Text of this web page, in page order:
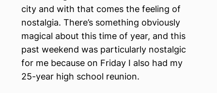
city and with that comes the feeling of
nostalgia. There’s something obviously
magical about this time of year, and this
past weekend was particularly nostalgic
for me because on Friday I also had my
25-year high school reunion.